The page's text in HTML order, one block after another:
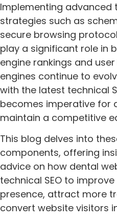
Implementing advanced
strategies such as
secure browsing
play a significant role in
engine rankings and
engines continue to
with the latest technical
becomes imperative for
maintain a competitive
This blog delves into
components, offering
advice on how dental
technical SEO to
presence, attract more
convert website visitors